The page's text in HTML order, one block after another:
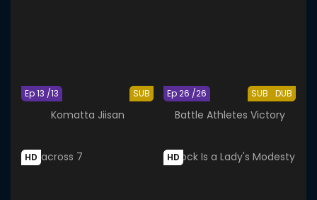
SUB
Ep 13 /13
Komatta Jiisan
SUB DUB
Ep 26 /26
Battle Athletes Victory
HD HD